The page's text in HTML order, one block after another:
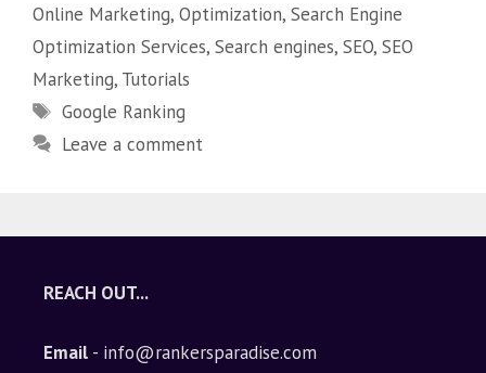
Online Marketing, Optimization, Search Engine
Optimization Services, Search engines, SEO, SEO
Marketing, Tutorials
Google Ranking
Leave a comment
REACH OUT...
Email - info@rankersparadise.com